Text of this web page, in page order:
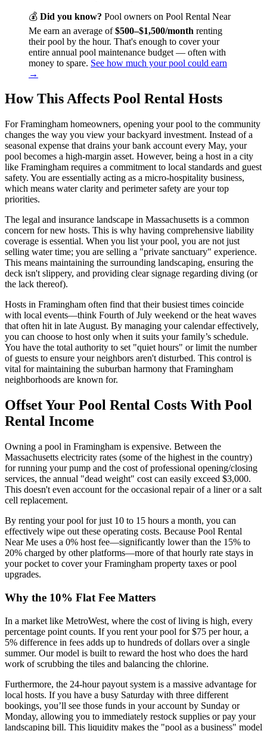
💰 Did you know? Pool owners on Pool Rental Near
Me earn an average of$500–$1,500/month renting
their pool by the hour. That's enough to cover your
entire annual pool maintenance budget — often with
money to spare. See how much your pool could earn
→
How This Affects Pool Rental Hosts
For Framingham homeowners, opening your pool to the community
changes the way you view your backyard investment. Instead of a
seasonal expense that drains your bank account every May, your
pool becomes a high-margin asset. However, being a host in a city
like Framingham requires a commitment to local standards and guest
safety. You are essentially acting as a micro-hospitality business,
which means water clarity and perimeter safety are your top
priorities.
The legal and insurance landscape in Massachusetts is a common
concern for new hosts. This is why having comprehensive liability
coverage is essential. When you list your pool, you are not just
selling water time; you are selling a "private sanctuary" experience.
This means maintaining the surrounding landscaping, ensuring the
deck isn't slippery, and providing clear signage regarding diving (or
the lack thereof).
Hosts in Framingham often find that their busiest times coincide
with local events—think Fourth of July weekend or the heat waves
that often hit in late August. By managing your calendar effectively,
you can choose to host only when it suits your family’s schedule.
You have the total authority to set "quiet hours" or limit the number
of guests to ensure your neighbors aren't disturbed. This control is
vital for maintaining the suburban harmony that Framingham
neighborhoods are known for.
Offset Your Pool Rental Costs With Pool
Rental Income
Owning a pool in Framingham is expensive. Between the
Massachusetts electricity rates (some of the highest in the country)
for running your pump and the cost of professional opening/closing
services, the annual "dead weight" cost can easily exceed $3,000.
This doesn't even account for the occasional repair of a liner or a salt
cell replacement.
By renting your pool for just 10 to 15 hours a month, you can
effectively wipe out these operating costs. Because Pool Rental
Near Me uses a 0% host fee—significantly lower than the 15% to
20% charged by other platforms—more of that hourly rate stays in
your pocket to cover your Framingham property taxes or pool
upgrades.
Why the 10% Flat Fee Matters
In a market like MetroWest, where the cost of living is high, every
percentage point counts. If you rent your pool for $75 per hour, a
5% difference in fees adds up to hundreds of dollars over a single
summer. Our model is built to reward the host who does the hard
work of scrubbing the tiles and balancing the chlorine.
Furthermore, the 24-hour payout system is a massive advantage for
local hosts. If you have a busy Saturday with three different
bookings, you’ll see those funds in your account by Sunday or
Monday, allowing you to immediately restock supplies or pay your
landscaping bill. This liquidity makes the "pool as a business" model